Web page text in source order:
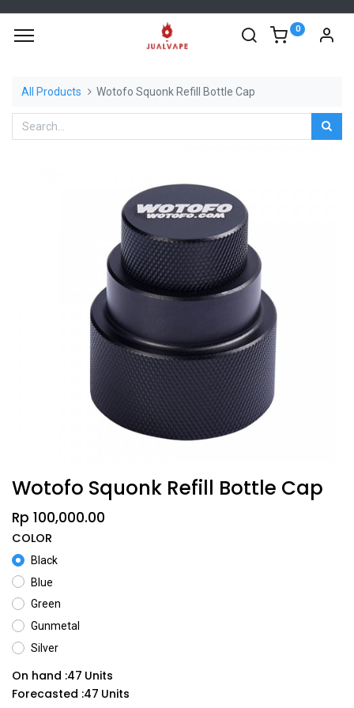
0
All Products Wotofo Squonk Refill Bottle Cap
Wotofo Squonk Refill Bottle Cap
Rp 100,000.00
COLOR
Black
Blue
Green
Gunmetal
Silver
On hand :47 Units
Forecasted :47 Units